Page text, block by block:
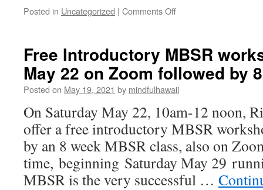
Posted in Uncategorized | Comments Offon
LEKSHE
TSOMO
at
May
MH
Community
Meeting
Free Introductory MBSR
May 22 on Zoom followed by
Posted on May 19, 2021 by mindfulhawaii
On Saturday May 22, 10am-12 noon,
offer a free introductory MBSR
by an 8 week MBSR class, also on
time, beginning Saturday May 29
MBSR is the very successful …